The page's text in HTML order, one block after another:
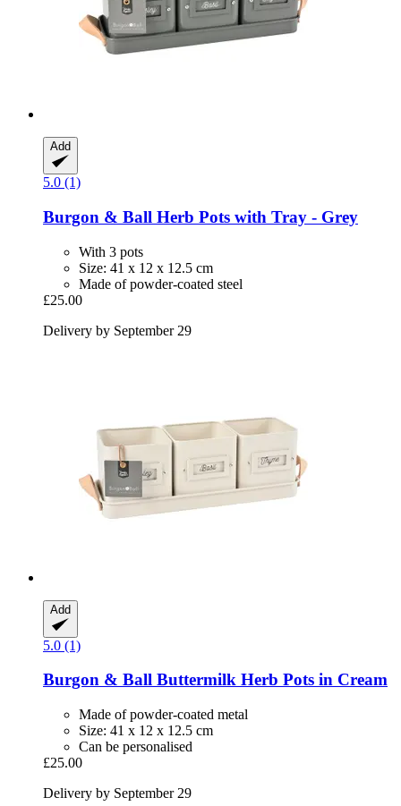
Add
5.0 (1)
Burgon & Ball Herb Pots with Tray -​ Grey
With 3 pots
Size: 41 x 12 x 12.5 cm
Made of powder-coated steel
£25.00
Delivery by September 29
Add
5.0 (1)
Burgon & Ball Buttermilk Herb Pots in Cream
Made of powder-coated metal
Size: 41 x 12 x 12.5 cm
Can be personalised
£25.00
Delivery by September 29